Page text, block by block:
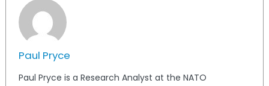
Paul Pryce
Paul Pryce is a Research Analyst at the NATO